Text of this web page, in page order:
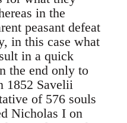
in the
peasant defeat
in this case what
in a quick
the end only to
1852 Savelii
of 576 souls
Nicholas I on